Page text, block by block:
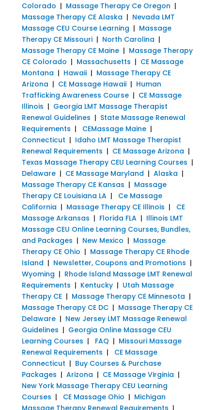
Colorado | Massage Therapy Ce Oregon |
Massage Therapy CE Alaska | Nevada LMT
Massage CEU Course Learning | Massage
Therapy CE Missouri| North Carolina |
Massage Therapy CE Maine| Massage Therapy
CE Colorado | Massachusetts | CE Massage
Montana | Hawaii| Massage Therapy CE
Arizona | CE Massage Hawaii| Human
Trafficking Awareness Course| CE Massage
Illinois | Georgia LMT Massage Therapist
Renewal Guidelines | State Massage Renewal
Requirements | CEMassage Maine|
Connecticut | Idaho LMT Massage Therapist
Renewal Requirements | CE Massage Arizona |
Texas Massage Therapy CEU Learning Courses |
Delaware| CE Massage Maryland | Alaska |
Massage Therapy CE Kansas | Massage
Therapy CE Louisiana LA| Ce Massage
California | Massage Therapy CE Illinois | CE
Massage Arkansas | Florida FLA| Illinois LMT
Massage CEU Online Learning Courses, Bundles,
and Packages | New Mexico | Massage
Therapy CE Ohio | Massage Therapy CE Rhode
Island | Newsletter, Coupons and Promotions |
Wyoming | Rhode Island Massage LMT Renewal
Requirements | Kentucky| Utah Massage
Therapy CE| Massage Therapy CE Minnesota |
Massage Therapy CE DC| Massage Therapy CE
Delaware| New Jersey LMT Massage Renewal
Guidelines | Georgia Online Massage CEU
Learning Courses | FAQ | Missouri Massage
Renewal Requirements |
CE Massage
Connecticut | Buy Courses & Purchase
Packages | Arizona | CE Massage Virginia |
New York Massage Therapy CEU Learning
Courses | CE Massage Ohio | Michigan
Massage Therapy Renewal Requirements |